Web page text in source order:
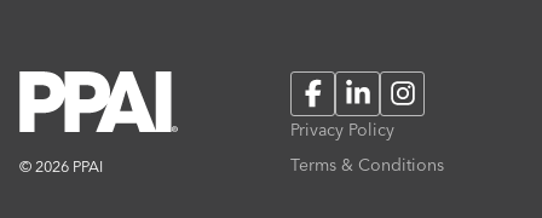
© 2026 PPAI
FacebookLinkedInInstagram
Privacy Policy
Terms & Conditions